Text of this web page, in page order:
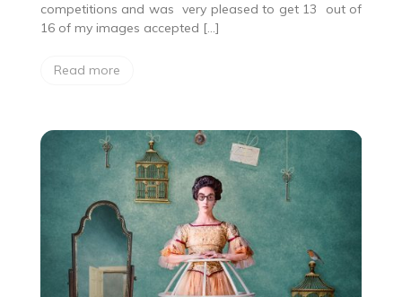
competitions and was very pleased to get 13 out of
16 of my images accepted […]
Read more